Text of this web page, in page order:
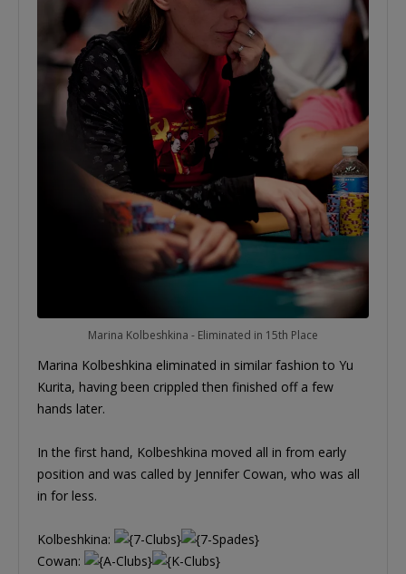
Marina Kolbeshkina - Eliminated in 15th Place
Marina Kolbeshkina eliminated in similar fashion to Yu
Kurita, having been crippled then finished off a few
hands later.
In the first hand, Kolbeshkina moved all in from early
position and was called by Jennifer Cowan, who was all
in for less.
Kolbeshkina:
Cowan: